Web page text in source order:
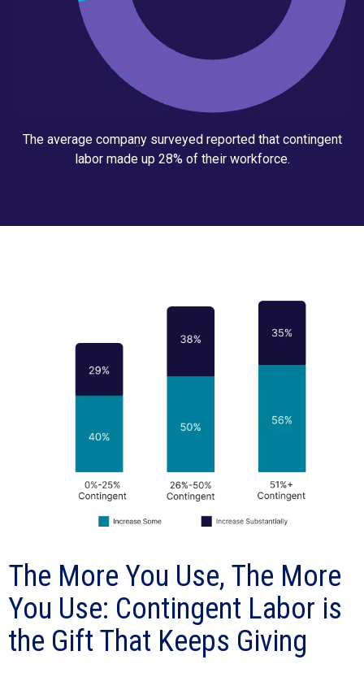
The average company surveyed reported that contingent
labor made up 28% of their workforce.
The More You Use, The More
You Use: Contingent Labor is
the Gift That Keeps Giving